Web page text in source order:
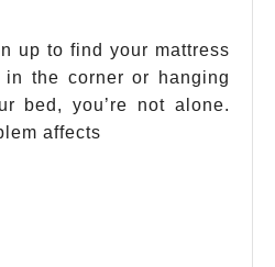
up to find your mattress
in the corner or hanging
bed, you’re not alone.
affects